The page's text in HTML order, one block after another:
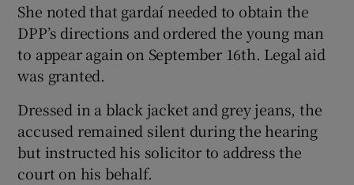
She noted that gardaí needed to obtain the
DPP’s directions and ordered the young man
to appear again on September 16th. Legal aid
was granted.
Dressed in a black jacket and grey jeans, the
accused remained silent during the hearing
but instructed his solicitor to address the
court on his behalf.